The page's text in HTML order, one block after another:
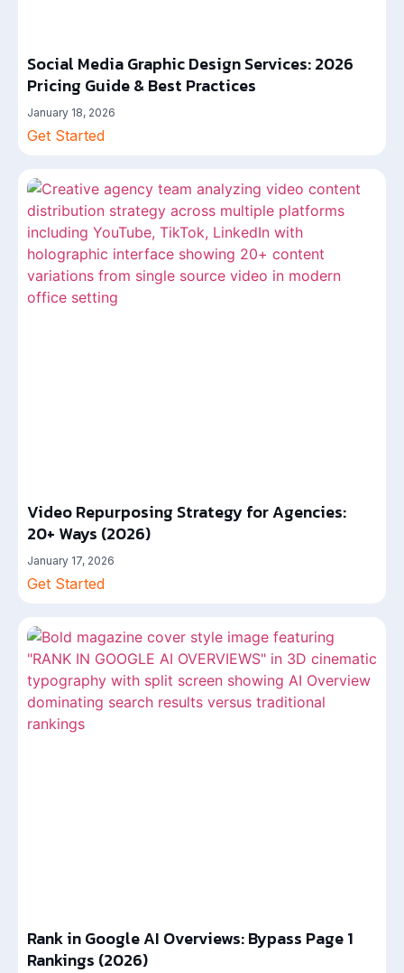
Social Media Graphic Design Services: 2026
Pricing Guide & Best Practices
January 18, 2026
Get Started
Video Repurposing Strategy for Agencies:
20+ Ways (2026)
January 17, 2026
Get Started
Rank in Google AI Overviews: Bypass Page 1
Rankings (2026)